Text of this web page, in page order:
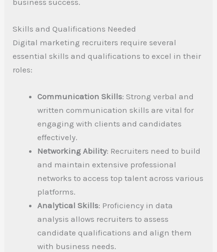
Skills and Qualifications Needed
Digital marketing recruiters require several
essential skills and qualifications to excel in their
roles:
Communication Skills: Strong verbal and
written communication skills are vital for
engaging with clients and candidates
effectively.
Networking Ability: Recruiters need to build
and maintain extensive professional
networks to access top talent across various
platforms.
Analytical Skills: Proficiency in data
analysis allows recruiters to assess
candidate qualifications and align them
with business needs.